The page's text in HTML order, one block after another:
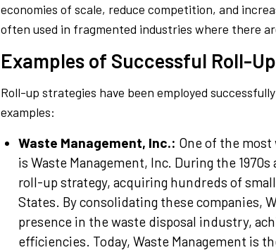
economies of scale, reduce competition, and
often used in fragmented industries where there
Examples of Successful Roll-
Roll-up strategies have been employed
examples:
Waste Management, Inc.: One of the
is Waste Management, Inc. During the
roll-up strategy, acquiring hundreds of
States. By consolidating these companies,
presence in the waste disposal industry,
efficiencies. Today, Waste Management is